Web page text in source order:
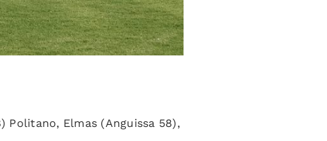
Politano, Elmas (Anguissa 58),